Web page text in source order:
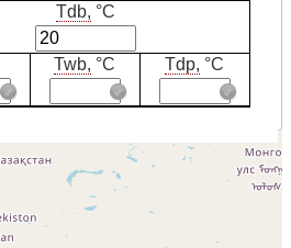
Tdb, °C
Twb, °C Tdp, °C